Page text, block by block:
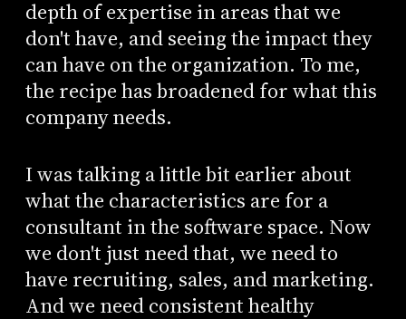
depth of expertise in areas that we
don't have, and seeing the impact they
can have on the organization. To me,
the recipe has broadened for what this
company needs.
I was talking a little bit earlier about
what the characteristics are for a
consultant in the software space. Now
we don't just need that, we need to
have recruiting, sales, and marketing.
And we need consistent healthy